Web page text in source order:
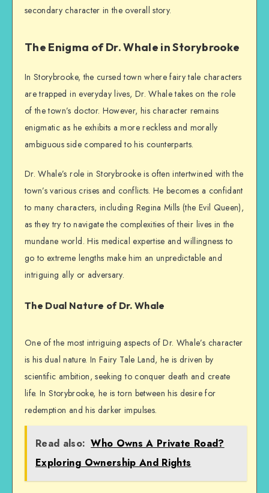
secondary character in the overall story.
The Enigma of Dr. Whale in Storybrooke
In Storybrooke, the cursed town where fairy tale characters
are trapped in everyday lives, Dr. Whale takes on the role
of the town’s doctor. However, his character remains
enigmatic as he exhibits a more reckless and morally
ambiguous side compared to his counterparts.
Dr. Whale’s role in Storybrooke is often intertwined with the
town’s various crises and conflicts. He becomes a confidant
to many characters, including Regina Mills (the Evil Queen),
as they try to navigate the complexities of their lives in the
mundane world. His medical expertise and willingness to
go to extreme lengths make him an unpredictable and
intriguing ally or adversary.
The Dual Nature of Dr. Whale
One of the most intriguing aspects of Dr. Whale’s character
is his dual nature. In Fairy Tale Land, he is driven by
scientific ambition, seeking to conquer death and create
life. In Storybrooke, he is torn between his desire for
redemption and his darker impulses.
Read also: Who Owns A Private Road?
Exploring Ownership And Rights